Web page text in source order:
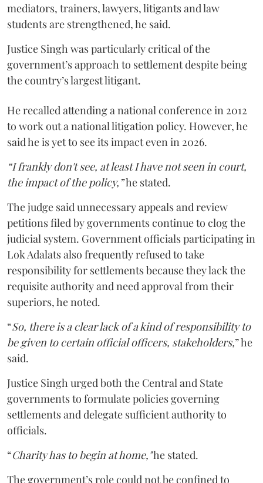
mediators, trainers, lawyers, litigants and law
students are strengthened, he said.
Justice Singh was particularly critical of the
government’s approach to settlement despite being
the country’s largest litigant.
He recalled attending a national conference in 2012
to work out a national litigation policy. However, he
said he is yet to see its impact even in 2026.
“I frankly don't see, at least I have not seen in court,
the impact of the policy,”he stated.
The judge said unnecessary appeals and review
petitions filed by governments continue to clog the
judicial system. Government officials participating in
Lok Adalats also frequently refused to take
responsibility for settlements because they lack the
requisite authority and need approval from their
superiors, he noted.
“So, there is a clear lack of a kind of responsibility to
be given to certain official officers, stakeholders,” he
said.
Justice Singh urged both the Central and State
governments to formulate policies governing
settlements and delegate sufficient authority to
officials.
“Charity has to begin at home,"he stated.
The government’s role could not be confined to